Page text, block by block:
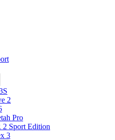
2
Pro
Sport Edition
3